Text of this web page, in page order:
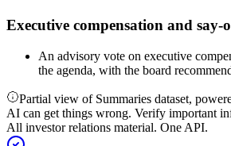
Executive compensation and say-
An advisory vote on executive
the agenda, with the board
Partial view of Summaries dataset,
AI can get things wrong. Verify important
All investor relations material. One API.